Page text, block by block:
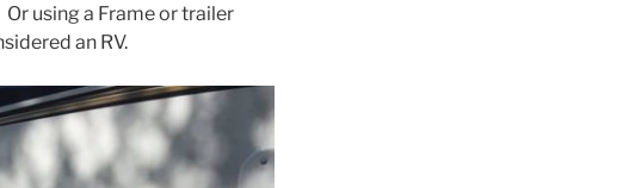
using a Frame or trailer
an RV.